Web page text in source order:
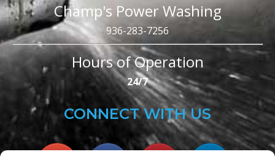
Champ's Power Washing
936-283-7256
Hours of Operation
24/7
CONNECT WITH US